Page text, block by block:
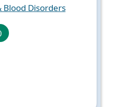
Blood Disorders